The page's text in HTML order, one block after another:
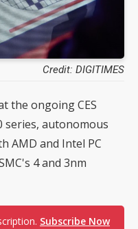
Credit: DIGITIMES
the ongoing CES
series, autonomous
AMD and Intel PC
4 and 3nm
Subscribe Now